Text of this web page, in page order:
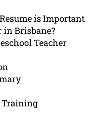
is Important
in Brisbane?
Teacher
Training